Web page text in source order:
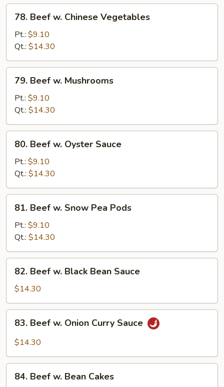
Vegetables
Beef
Chinese
Vegetables
78. Beef w. Chinese Vegetables
Pt.: $9.10
Qt.: $14.30
Beef
Mushrooms
79. Beef w. Mushrooms
Pt.: $9.10
Qt.: $14.30
Beef
Oyster
Sauce
80. Beef w. Oyster Sauce
Pt.: $9.10
Qt.: $14.30
Beef
Snow
Pea
Pods
81. Beef w. Snow Pea Pods
Pt.: $9.10
Qt.: $14.30
Beef
Black
Bean
Sauce
82. Beef w. Black Bean Sauce
$14.30
Beef
Curry
Sauce
83. Beef w. Onion Curry Sauce
$14.30
Beef
84. Beef w. Bean Cakes